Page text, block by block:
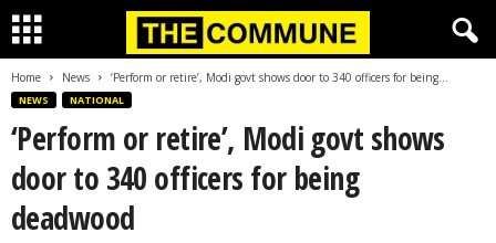
Home News ‘Perform or retire’, Modi govt shows door to 340 officers for being...
NEWS NATIONAL
‘Perform or retire’, Modi govt shows
door to 340 officers for being
deadwood